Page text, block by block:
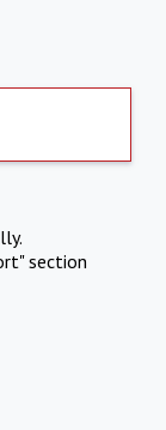
section